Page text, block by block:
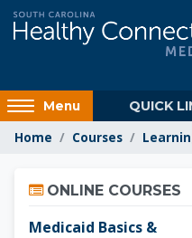
Skip to main content
Access
hidden
sidebar
region.
Menu QUICK
Home Courses
ONLINE COURSES
Medicaid Basics &